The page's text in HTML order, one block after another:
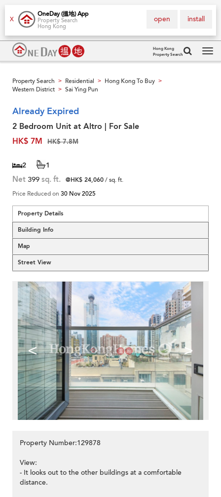
X
OneDay (搵地) App
Property Search
Hong Kong
install
open
Hong Kong
Property Search
Property Search > Residential > Hong Kong To Buy >
Western District > Sai Ying Pun
Already Expired
2 Bedroom Unit at Altro | For Sale
HK$ 7M
HK$ 7.8M
2 1
Net 399 sq. ft. @HK$ 24,060/ sq. ft.
Price Reduced on 30 Nov 2025
Property Details
Building Info
Map
Street View
< >
Property Number:129878
View:
- It looks out to the other buildings at a comfortable
distance.